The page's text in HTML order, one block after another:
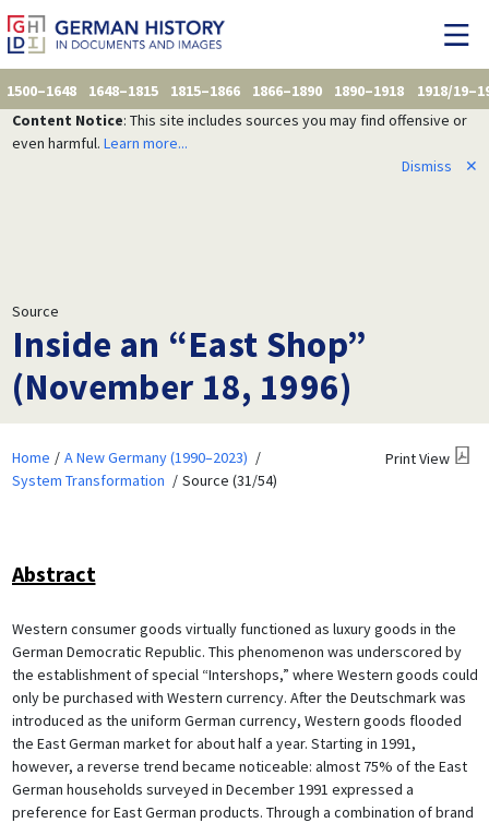
1500–1648 1648–1815 1815–1866 1866–1890 1890–1918
1918/
Content Notice: This site includes sources you may find offensive or
even harmful. Learn more...
Dismiss
✕
Source
Inside an “East Shop”
(November 18, 1996)
Home
A New Germany (1990–2023)
System Transformation
Source (31/54)
Print View
Abstract
Western consumer goods virtually functioned as luxury goods in the
German Democratic Republic. This phenomenon was underscored by
the establishment of special “Intershops,” where Western goods could
only be purchased with Western currency. After the Deutschmark was
introduced as the uniform German currency, Western goods flooded
the East German market for about half a year. Starting in 1991,
however, a reverse trend became noticeable: almost 75% of the East
German households surveyed in December 1991 expressed a
preference for East German products. Through a combination of brand